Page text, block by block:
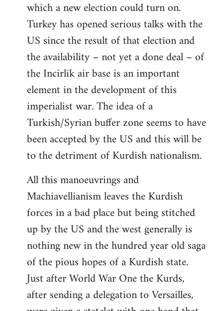
which a new election could turn on.
Turkey has opened serious talks with the
US since the result of that election and
the availability – not yet a done deal – of
the Incirlik air base is an important
element in the development of this
imperialist war. The idea of a
Turkish/Syrian buffer zone seems to have
been accepted by the US and this will be
to the detriment of Kurdish nationalism.
All this manoeuvrings and
Machiavellianism leaves the Kurdish
forces in a bad place but being stitched
up by the US and the west generally is
nothing new in the hundred year old saga
of the pious hopes of a Kurdish state.
Just after World War One the Kurds,
after sending a delegation to Versailles,